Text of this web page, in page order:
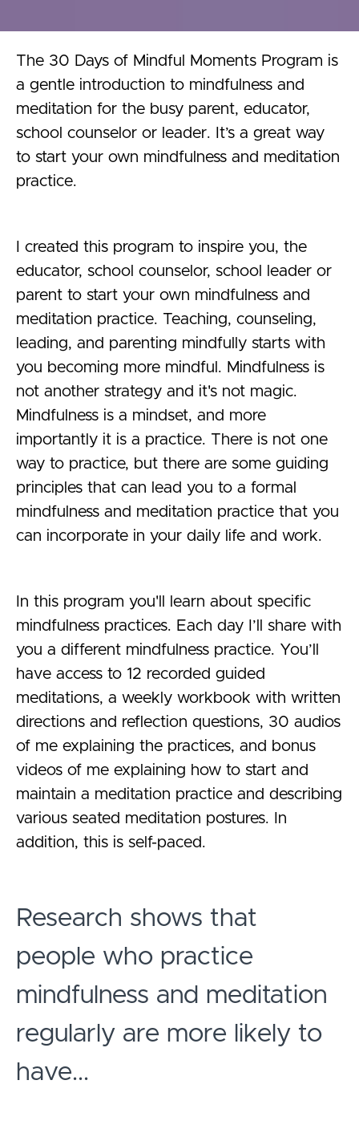
The 30 Days of Mindful Moments Program is
a gentle introduction to mindfulness and
meditation for the busy parent, educator,
school counselor or leader. It’s a great way
to start your own mindfulness and meditation
practice.
I created this program to inspire you, the
educator, school counselor, school leader or
parent to start your own mindfulness and
meditation practice. Teaching, counseling,
leading, and parenting mindfully starts with
you becoming more mindful. Mindfulness is
not another strategy and it's not magic.
Mindfulness is a mindset, and more
importantly it is a practice. There is not one
way to practice, but there are some guiding
principles that can lead you to a formal
mindfulness and meditation practice that you
can incorporate in your daily life and work.
In this program you'll learn about specific
mindfulness practices. Each day I’ll share with
you a different mindfulness practice. You’ll
have access to 12 recorded guided
meditations, a weekly workbook with written
directions and reflection questions, 30 audios
of me explaining the practices, and bonus
videos of me explaining how to start and
maintain a meditation practice and describing
various seated meditation postures. In
addition, this is self-paced.
Research shows that
people who practice
mindfulness and meditation
regularly are more likely to
have...